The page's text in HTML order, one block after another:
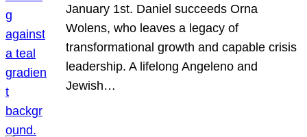
January 1st. Daniel succeeds Orna
Wolens, who leaves a legacy of
transformational growth and capable crisis
leadership. A lifelong Angeleno and
Jewish…